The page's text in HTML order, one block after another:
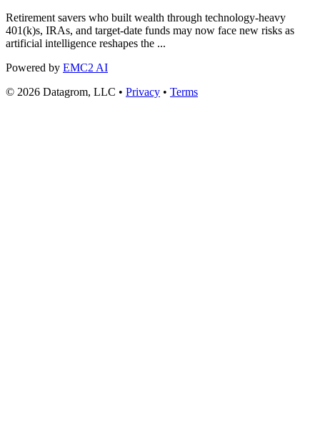
Retirement savers who built wealth through technology-heavy
401(k)s, IRAs, and target-date funds may now face new risks as
artificial intelligence reshapes the ...
Powered by EMC2 AI
© 2026 Datagrom, LLC • Privacy • Terms